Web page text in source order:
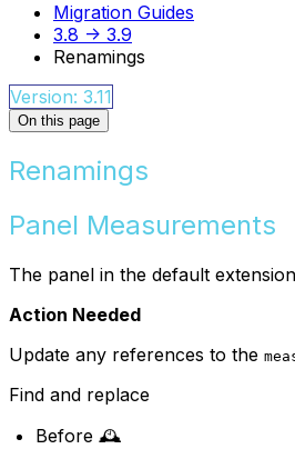
Migration Guides
3.8 -> 3.9
Renamings
Version: 3.11
On this page
Renamings
Panel Measurements
The panel in the default
Action Needed
Update any references to the
Find and replace
Before 🕰️